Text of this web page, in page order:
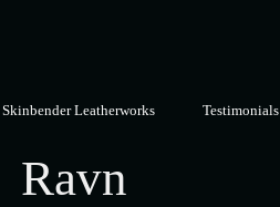
Skinbender Leatherworks Testimonials
Ravn